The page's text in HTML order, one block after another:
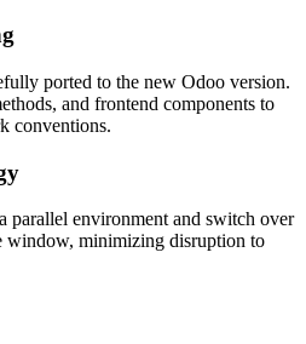
ported to the new Odoo version.
and frontend components to
conventions.
parallel environment and switch over
window, minimizing disruption to